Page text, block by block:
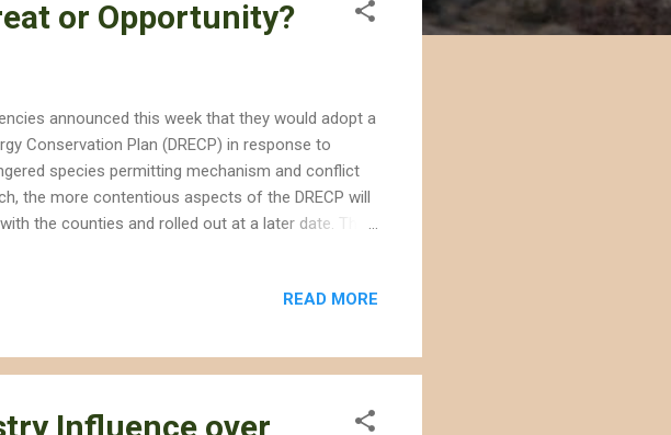
or Opportunity?
announced this week that they would adopt a
Conservation Plan (DRECP) in response to
species permitting mechanism and conflict
the more contentious aspects of the DRECP will
the counties and rolled out at a later date. The
permitting process for renewable energy projects
Forward? How well the first phase is received will
READ MORE
Influence over